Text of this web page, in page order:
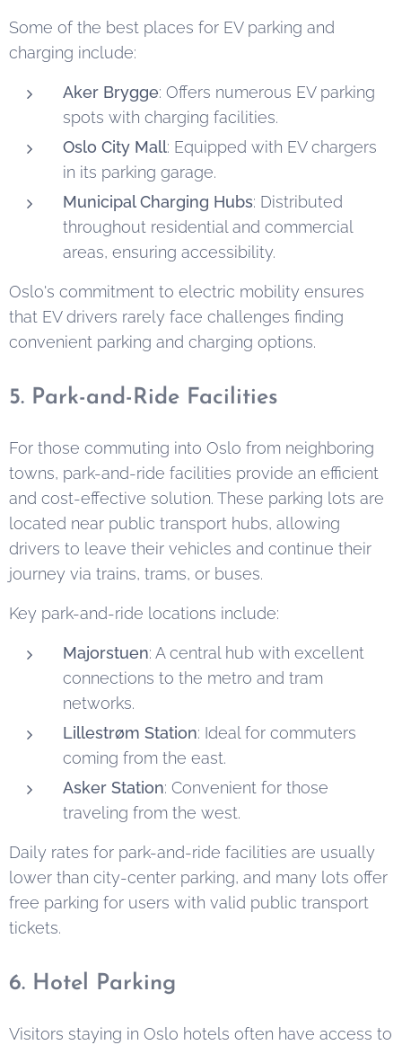
Some of the best places for EV parking and
charging include:
Aker Brygge: Offers numerous EV parking
spots with charging facilities.
Oslo City Mall: Equipped with EV chargers
in its parking garage.
Municipal Charging Hubs: Distributed
throughout residential and commercial
areas, ensuring accessibility.
Oslo's commitment to electric mobility ensures
that EV drivers rarely face challenges finding
convenient parking and charging options.
5. Park-and-Ride Facilities
For those commuting into Oslo from neighboring
towns, park-and-ride facilities provide an efficient
and cost-effective solution. These parking lots are
located near public transport hubs, allowing
drivers to leave their vehicles and continue their
journey via trains, trams, or buses.
Key park-and-ride locations include:
Majorstuen: A central hub with excellent
connections to the metro and tram
networks.
Lillestrøm Station: Ideal for commuters
coming from the east.
Asker Station: Convenient for those
traveling from the west.
Daily rates for park-and-ride facilities are usually
lower than city-center parking, and many lots offer
free parking for users with valid public transport
tickets.
6. Hotel Parking
Visitors staying in Oslo hotels often have access to